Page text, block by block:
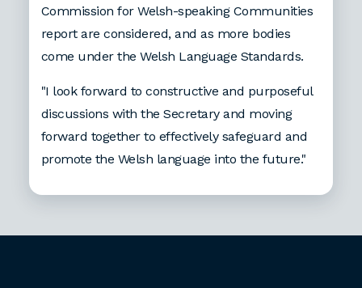
Commission for Welsh-speaking Communities
report are considered, and as more bodies
come under the Welsh Language Standards.
"I look forward to constructive and purposeful
discussions with the Secretary and moving
forward together to effectively safeguard and
promote the Welsh language into the future."